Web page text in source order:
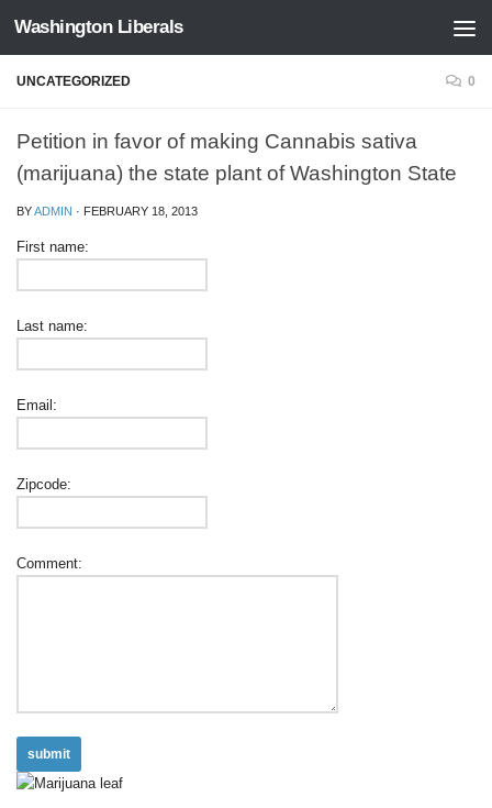
Skip to content
Washington Liberals
UNCATEGORIZED 0
Petition in favor of making Cannabis sativa
(marijuana) the state plant of Washington State
BYADMIN · FEBRUARY 18, 2013
First name:
Last name:
Email:
Zipcode:
Comment: